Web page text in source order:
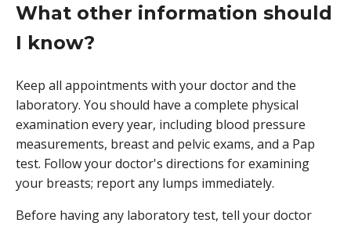
What other information should
I know?
Keep all appointments with your doctor and the
laboratory. You should have a complete physical
examination every year, including blood pressure
measurements, breast and pelvic exams, and a Pap
test. Follow your doctor's directions for examining
your breasts; report any lumps immediately.
Before having any laboratory test, tell your doctor